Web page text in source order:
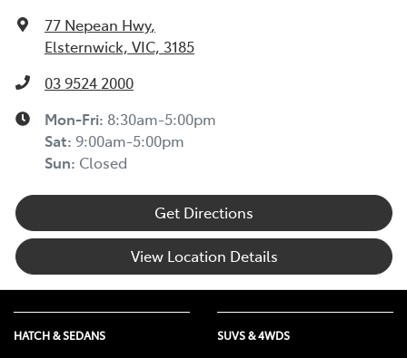
77 Nepean Hwy,
Elsternwick, VIC, 3185
03 9524 2000
Mon-Fri: 8:30am-5:00pm
Sat: 9:00am-5:00pm
Sun: Closed
Get Directions
View Location Details
HATCH & SEDANS SUVS & 4WDS